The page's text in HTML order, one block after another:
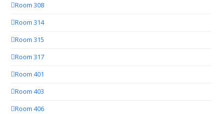
Room 308
Room 314
Room 315
Room 317
Room 401
Room 403
Room 406